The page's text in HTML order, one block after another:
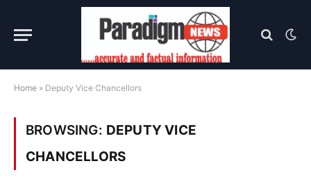
Home » Deputy Vice Chancellors
BROWSING: DEPUTY VICE
CHANCELLORS